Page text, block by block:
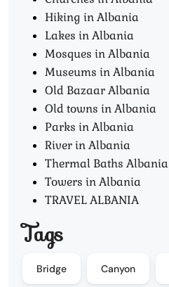
Hiking in Albania
Lakes in Albania
Mosques in Albania
Museums in Albania
Old Bazaar Albania
Old towns in Albania
Parks in Albania
River in Albania
Thermal Baths Albania
Towers in Albania
TRAVEL ALBANIA
Tags
Bridge Canyon